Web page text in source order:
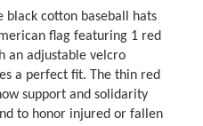
black cotton baseball hats
flag featuring 1 red
an adjustable velcro
a perfect fit. The thin red
support and solidarity
to honor injured or fallen